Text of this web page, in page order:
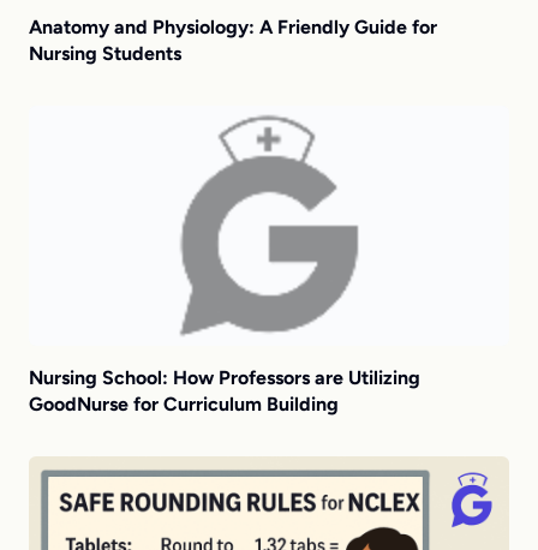
Anatomy and Physiology: A Friendly Guide for
Nursing Students
Nursing School: How Professors are Utilizing
GoodNurse for Curriculum Building